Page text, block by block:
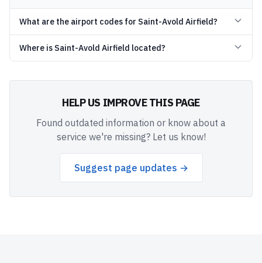
What are the airport codes for Saint-Avold Airfield?
Where is Saint-Avold Airfield located?
HELP US IMPROVE THIS PAGE
Found outdated information or know about a
service we're missing? Let us know!
Suggest page updates →